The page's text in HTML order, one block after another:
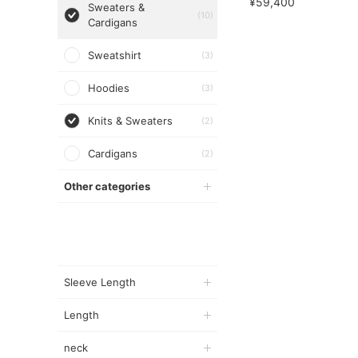
Sweaters &
Cardigans
(10)
Sweatshirt (3)
Hoodies (3)
Knits & Sweaters (2)
Cardigans (2)
Other categories
Sleeve Length
Length
neck